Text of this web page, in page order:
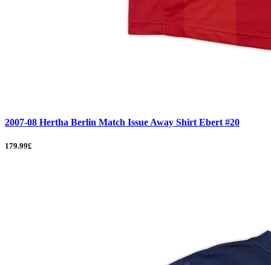
2007-08 Hertha Berlin Match Issue Away Shirt Ebert #20
179.99£